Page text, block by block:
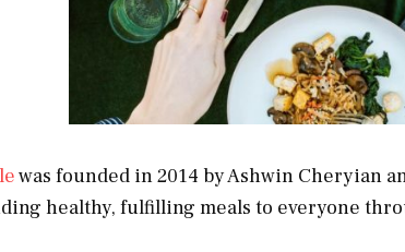
was founded in 2014 by Ashwin Cheryian
healthy, fulfilling meals to everyone